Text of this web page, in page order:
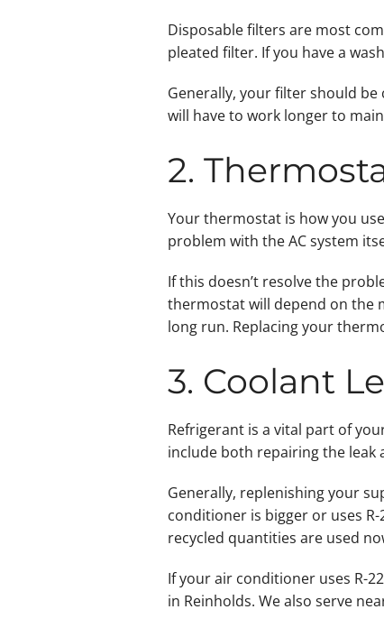
Disposable filters are most
pleated filter. If you have a
Generally, your filter should
will have to work longer to
2.
Your thermostat is how you
problem with the AC system
If this doesn’t resolve the
thermostat will depend on the
long run. Replacing your
3. Coolant
Refrigerant is a vital part of
include both repairing the leak
Generally, replenishing your
conditioner is bigger or uses
recycled quantities are used
If your air conditioner uses R-
in Reinholds. We also serve